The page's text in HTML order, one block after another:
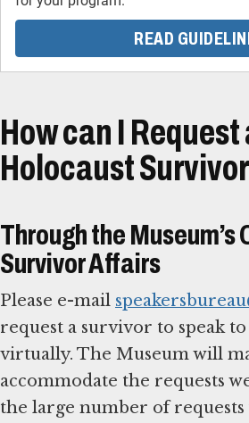
READ
How can I Request
Holocaust
Through the Museum’s
Survivor Affairs
Please e-mail
request a survivor to speak
virtually. The Museum will
accommodate the requests
the large number of